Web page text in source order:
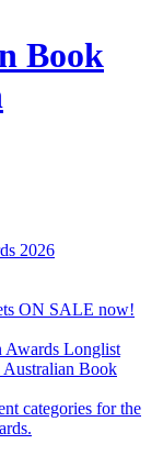
Book
2026
ON SALE now!
Awards Longlist
Australian Book
categories for the